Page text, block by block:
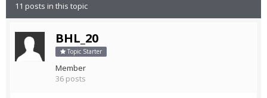
11 posts in this topic
BHL_20
Topic Starter
Member
36 posts